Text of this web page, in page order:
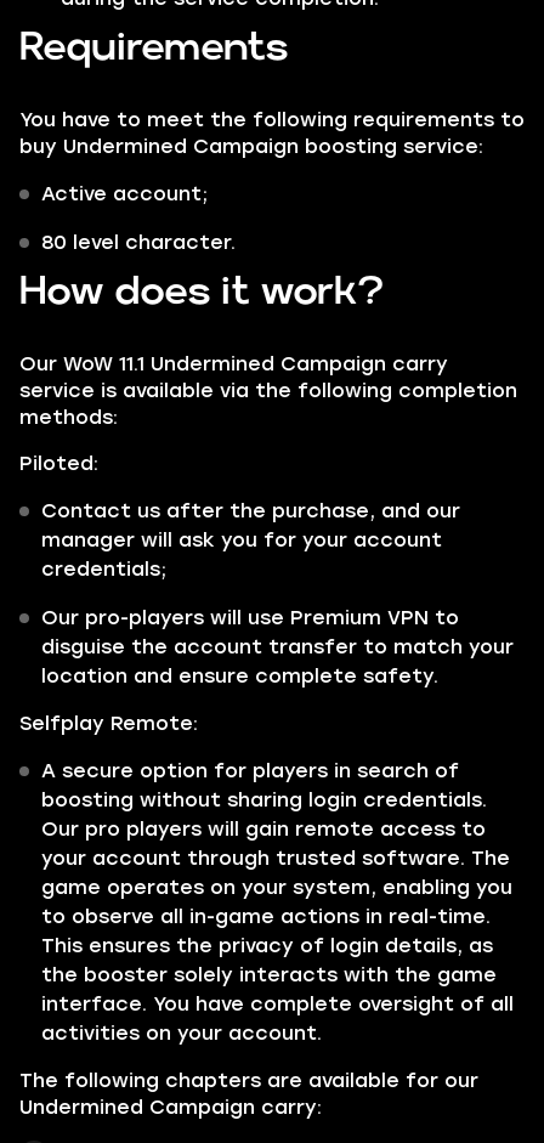
Requirements
You have to meet the following requirements to
buy Undermined Campaign boosting service:
Active account;
80 level character.
How does it work?
Our WoW 11.1 Undermined Campaign carry
service is available via the following completion
methods:
Piloted:
Contact us after the purchase, and our
manager will ask you for your account
credentials;
Our pro-players will use Premium VPN to
disguise the account transfer to match your
location and ensure complete safety.
Selfplay Remote:
A secure option for players in search of
boosting without sharing login credentials.
Our pro players will gain remote access to
your account through trusted software. The
game operates on your system, enabling you
to observe all in-game actions in real-time.
This ensures the privacy of login details, as
the booster solely interacts with the game
interface. You have complete oversight of all
activities on your account.
The following chapters are available for our
Undermined Campaign carry: